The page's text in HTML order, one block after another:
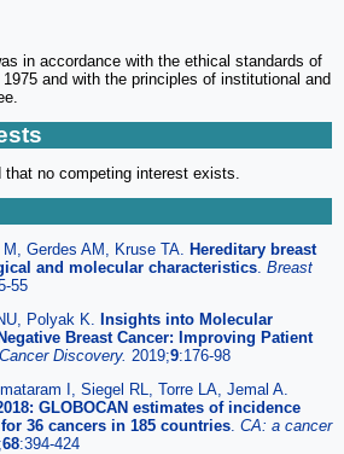
in accordance with the ethical standards of
and with the principles of institutional and
no competing interest exists.
Gerdes AM, Kruse TA. Hereditary breast
and molecular characteristics Breast
55
Polyak K. Insights into Molecular
Breast Cancer: Improving Patient
Cancer Discovery. 2019;9:176-98
I, Siegel RL, Torre LA, Jemal A.
GLOBOCAN estimates of incidence
36 cancers in 185 countries CA: a cancer
68:394-424